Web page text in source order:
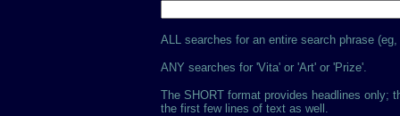
ALL searches for an entire search phrase
ANY searches for 'Vita' or 'Art' or 'Prize'.
The SHORT format provides headlines only;
the first few lines of text as well.